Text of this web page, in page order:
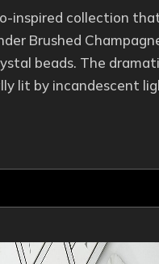
inspired collection
Brushed
beads. The
lit by incandescent